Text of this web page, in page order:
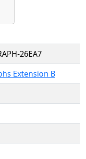
26EA7
Extension B